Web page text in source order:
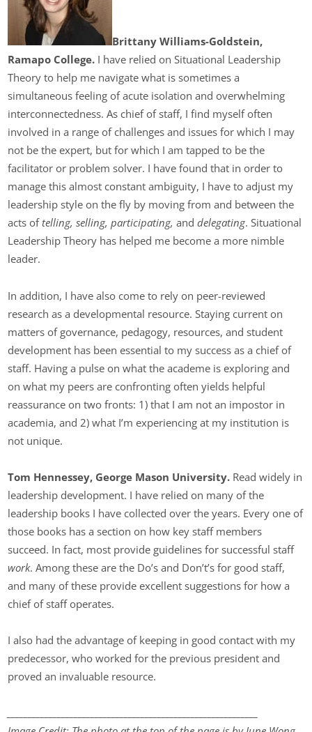
Brittany Williams-Goldstein,
Ramapo College. I have relied on Situational Leadership
Theory to help me navigate what is sometimes a
simultaneous feeling of acute isolation and overwhelming
interconnectedness. As chief of staff, I find myself often
involved in a range of challenges and issues for which I may
not be the expert, but for which I am tapped to be the
facilitator or problem solver. I have found that in order to
manage this almost constant ambiguity, I have to adjust my
leadership style on the fly by moving from and between the
acts oftelling, selling, participating, anddelegating. Situational
Leadership Theory has helped me become a more nimble
leader.
In addition, I have also come to rely on peer-reviewed
research as a developmental resource. Staying current on
matters of governance, pedagogy, resources, and student
development has been essential to my success as a chief of
staff. Having a pulse on what the academe is exploring and
on what my peers are confronting often yields helpful
reassurance on two fronts: 1) that I am not an impostor in
academia, and 2) what I’m experiencing at my institution is
not unique.
Tom Hennessey, George Mason University. Read widely in
leadership development. I have relied on many of the
leadership books I have collected over the years. Every one of
those books has a section on how key staff members
succeed. In fact, most provide guidelines for successful staff
work. Among these are the Do’s and Don’t’s for good staff,
and many of these provide excellent suggestions for how a
chief of staff operates.
I also had the advantage of keeping in good contact with my
predecessor, who worked for the previous president and
proved an invaluable resource.